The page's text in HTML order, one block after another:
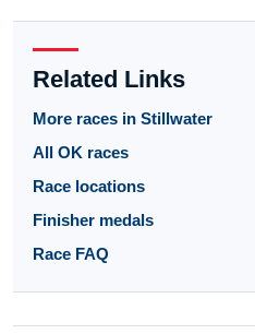
Related Links
More races in Stillwater
All OK races
Race locations
Finisher medals
Race FAQ